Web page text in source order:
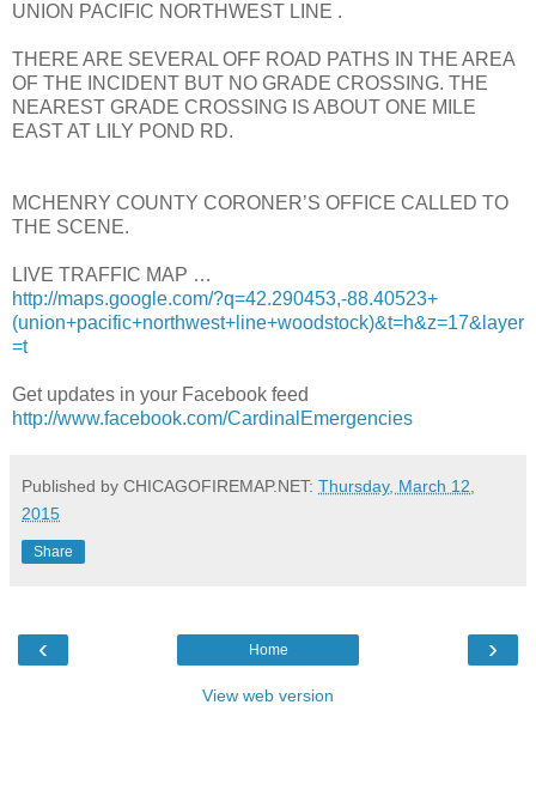
UNION PACIFIC NORTHWEST LINE .
THERE ARE SEVERAL OFF ROAD PATHS IN THE AREA
OF THE INCIDENT BUT NO GRADE CROSSING. THE
NEAREST GRADE CROSSING IS ABOUT ONE MILE
EAST AT LILY POND RD.
MCHENRY COUNTY CORONER’S OFFICE CALLED TO
THE SCENE.
LIVE TRAFFIC MAP …
http://maps.google.com/?q=42.290453,-88.40523+
(union+pacific+northwest+line+woodstock)&t=h&z=17&layer
=t
Get updates in your Facebook feed
http://www.facebook.com/CardinalEmergencies
Published by CHICAGOFIREMAP.NET: Thursday, March 12,
2015
Share
‹ ›
Home
View web version